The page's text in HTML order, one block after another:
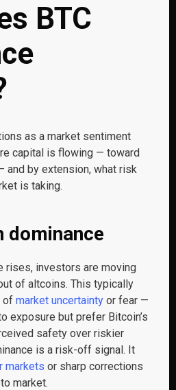
BTC
as a market sentiment
capital is flowing — toward
and by extension, what risk
is taking.
dominance
rises, investors are moving
of altcoins. This typically
of market uncertainty or fear —
exposure but prefer Bitcoin’s
safety over riskier
is a risk-off signal. It
markets or sharp corrections
market.